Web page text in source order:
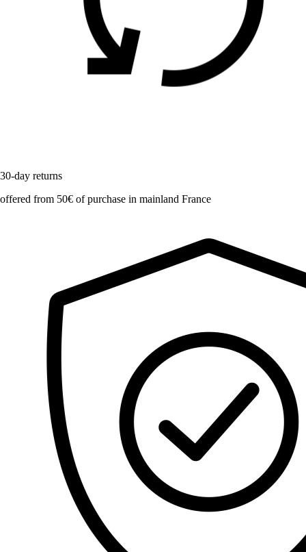
30-day returns
offered from 50€ of purchase in mainland France